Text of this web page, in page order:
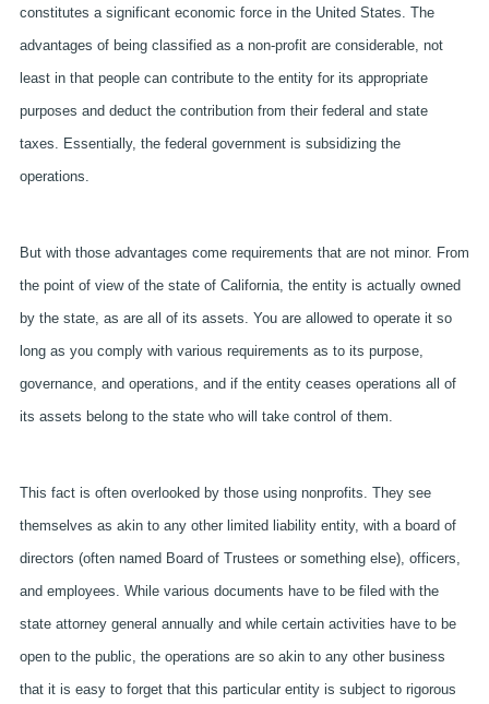
constitutes a significant economic force in the United States. The
advantages of being classified as a non-profit are considerable, not
least in that people can contribute to the entity for its appropriate
purposes and deduct the contribution from their federal and state
taxes. Essentially, the federal government is subsidizing the
operations.
But with those advantages come requirements that are not minor. From
the point of view of the state of California, the entity is actually owned
by the state, as are all of its assets. You are allowed to operate it so
long as you comply with various requirements as to its purpose,
governance, and operations, and if the entity ceases operations all of
its assets belong to the state who will take control of them.
This fact is often overlooked by those using nonprofits. They see
themselves as akin to any other limited liability entity, with a board of
directors (often named Board of Trustees or something else), officers,
and employees. While various documents have to be filed with the
state attorney general annually and while certain activities have to be
open to the public, the operations are so akin to any other business
that it is easy to forget that this particular entity is subject to rigorous